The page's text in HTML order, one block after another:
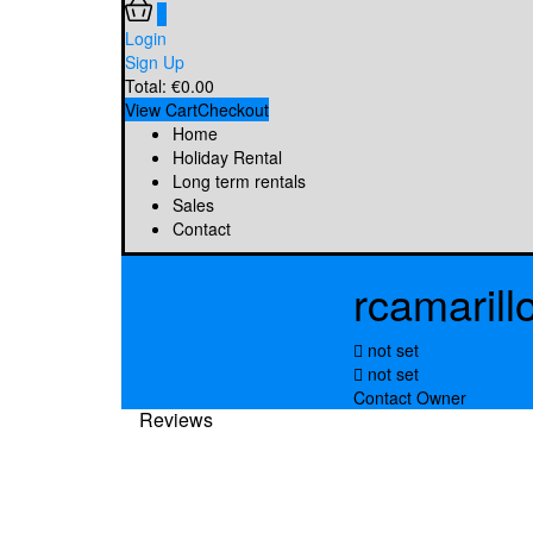
Login
Sign Up
Total: €0.00
View CartCheckout
Home
Holiday Rental
Long term rentals
Sales
Contact
not set
not set
Contact Owner
Reviews